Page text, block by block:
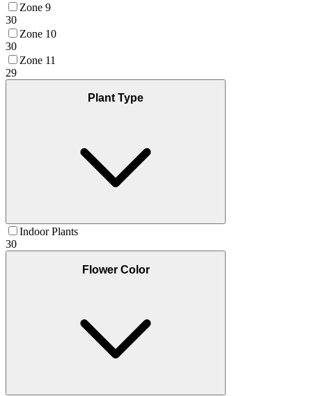
Zone 9
30
Zone 10
30
Zone 11
29
Plant Type
Indoor Plants
30
Flower Color